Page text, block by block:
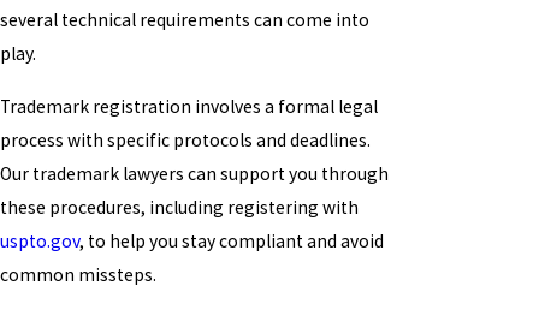
several technical requirements can come into
play.
Trademark registration involves a formal legal
process with specific protocols and deadlines.
Our trademark lawyers can support you through
these procedures, including registering with
uspto.gov, to help you stay compliant and avoid
common missteps.